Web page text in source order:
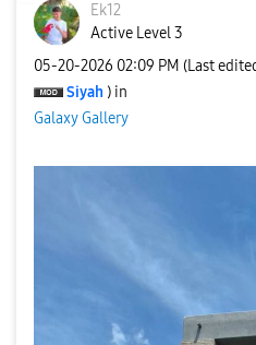
Ek12
Active Level 3
‎05-20-2026 02:09 PM (Last
Siyah ) in
Galaxy Gallery